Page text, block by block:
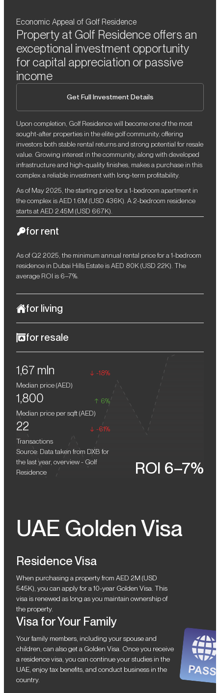
Economic Appeal of Golf Residence
Property at Golf Residence offers an
exceptional investment opportunity
for capital appreciation or passive
income
Get Full Investment Details
1,67 mln
-18%
Median price (AED)
1,800
6%
Median price per sqft (AED)
22
-61%
Transactions
Source: Data taken from DXB for
the last year, overview - Golf
Residence
ROI 6–7%
Upon completion, Golf Residence will become one of the most
sought-after properties in the elite golf community, offering
investors both stable rental returns and strong potential for resale
value. Growing interest in the community, along with developed
infrastructure and high-quality finishes, makes a purchase in this
complex a reliable investment with long-term profitability.
As of May 2025, the starting price for a 1-bedroom apartment in
the complex is AED 1.6M (USD 436K). A 2-bedroom residence
starts at AED 2.45M (USD 667K).
for rent
As of Q2 2025, the minimum annual rental price for a 1-bedroom
residence in Dubai Hills Estate is AED 80K (USD 22K). The
average ROI is 6–7%.
for living
that perfectly combines a serene resort atmosphere with world-
where modern architecture harmoniously coexists with natural
beauty. The complex is nestled in one of Dubai's most prestigious
areas, surrounded by verdant landscapes and picturesque golf
courses.
for resale
Upon completion, properties in Golf Residence are expected to
yield substantial returns on resale.
UAE Golden Visa
Residence Visa
When purchasing a property from AED 2M (USD
545K), you can apply for a 10-year Golden Visa. This
visa is renewed as long as you maintain ownership of
the property.
Visa for Your Family
Your family members, including your spouse and
children, can also get a Golden Visa. Once you receive
a residence visa, you can continue your studies in the
UAE, enjoy tax benefits, and conduct business in the
country.